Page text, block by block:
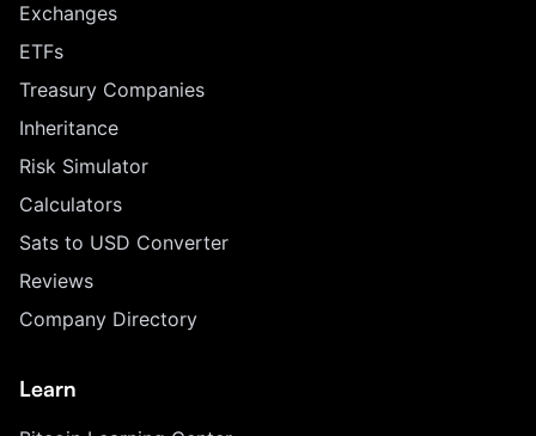
Exchanges
ETFs
Treasury Companies
Inheritance
Risk Simulator
Calculators
Sats to USD Converter
Reviews
Company Directory
Learn